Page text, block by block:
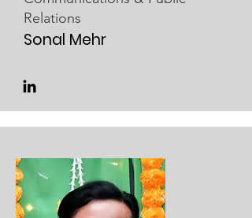
Relations
Sonal Mehr